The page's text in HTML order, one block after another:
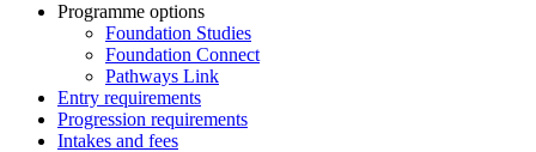
Programme options
Foundation Studies
Foundation Connect
Pathways Link
Entry requirements
Progression requirements
Intakes and fees